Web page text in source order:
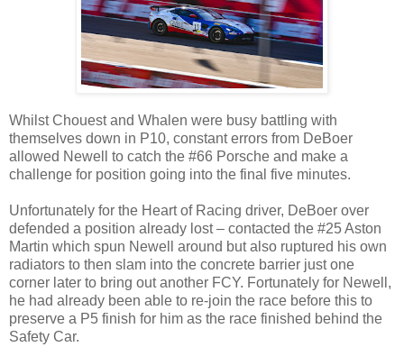
Whilst Chouest and Whalen were busy battling with
themselves down in P10, constant errors from DeBoer
allowed Newell to catch the #66 Porsche and make a
challenge for position going into the final five minutes.
Unfortunately for the Heart of Racing driver, DeBoer over
defended a position already lost – contacted the #25 Aston
Martin which spun Newell around but also ruptured his own
radiators to then slam into the concrete barrier just one
corner later to bring out another FCY. Fortunately for Newell,
he had already been able to re-join the race before this to
preserve a P5 finish for him as the race finished behind the
Safety Car.